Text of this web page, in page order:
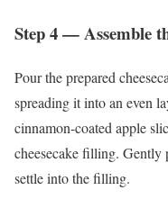
Step 4 — Assemble
Pour the prepared
spreading it into an even
cinnamon-coated apple
cheesecake filling. Gently
settle into the filling.